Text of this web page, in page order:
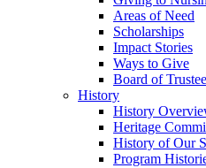
Areas of Need
Scholarships
Impact Stories
Ways to Give
Board of
History
History
Heritage
History of Our
Program